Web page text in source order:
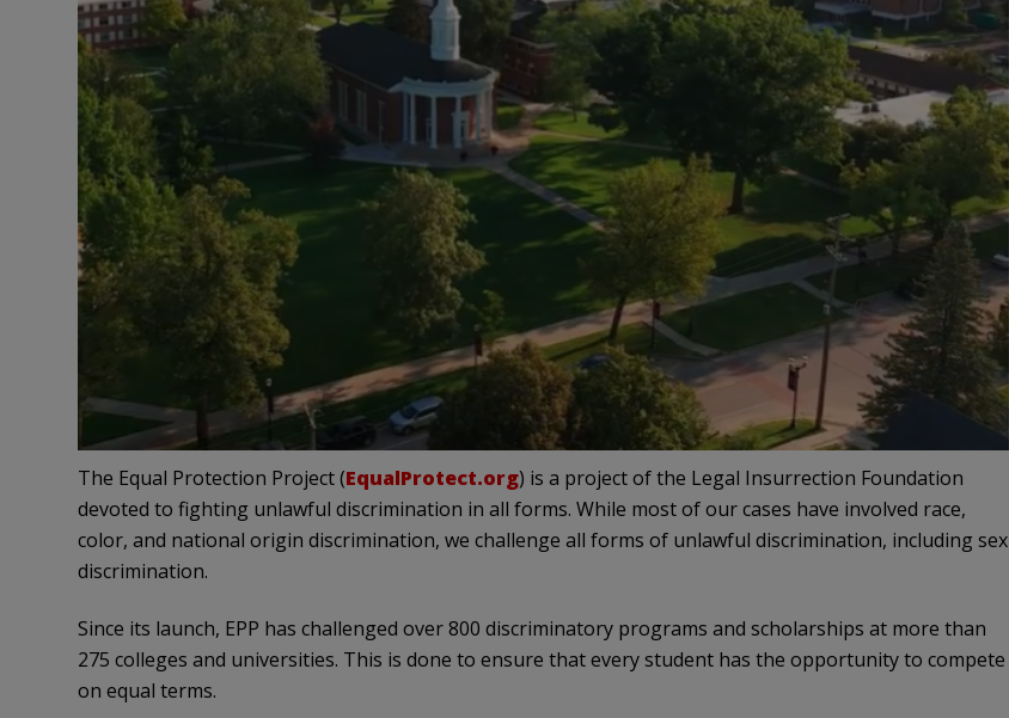
The Equal Protection Project (EqualProtect.org) is a project of the Legal Insurrection Foundation
devoted to fighting unlawful discrimination in all forms. While most of our cases have involved race,
color, and national origin discrimination, we challenge all forms of unlawful discrimination, including sex
discrimination.
Since its launch, EPP has challenged over 800 discriminatory programs and scholarships at more than
275 colleges and universities. This is done to ensure that every student has the opportunity to compete
on equal terms.